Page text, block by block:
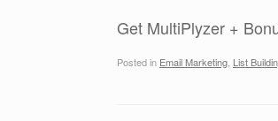
Get MultiPlyzer +
Posted in Email Marketing List